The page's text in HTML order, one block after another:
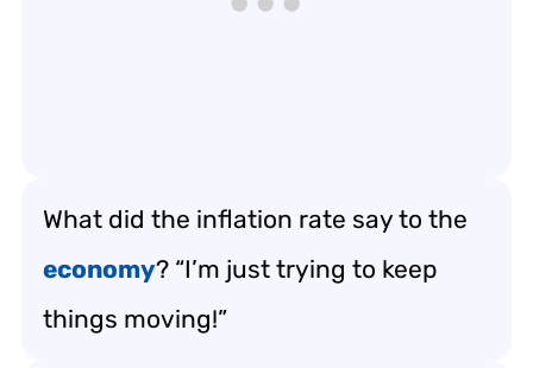
What did the inflation rate say to the
economy? “I’m just trying to keep
things moving!”